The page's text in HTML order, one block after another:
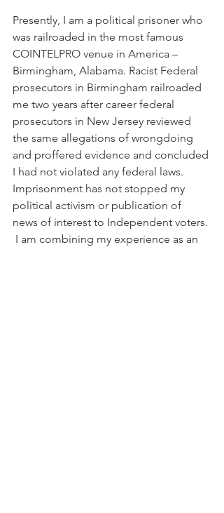
Presently, I am a political prisoner who
was railroaded in the most famous
COINTELPRO venue in America –
Birmingham, Alabama. Racist Federal
prosecutors in Birmingham railroaded
me two years after career federal
prosecutors in New Jersey reviewed
the same allegations of wrongdoing
and proffered evidence and concluded
I had not violated any federal laws.
Imprisonment has not stopped my
political activism or publication of
news of interest to Independent voters.
I am combining my experience as an